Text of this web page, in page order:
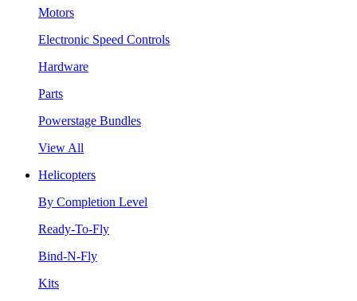
Motors
Electronic Speed Controls
Hardware
Parts
Powerstage Bundles
View All
Helicopters
By Completion Level
Ready-To-Fly
Bind-N-Fly
Kits